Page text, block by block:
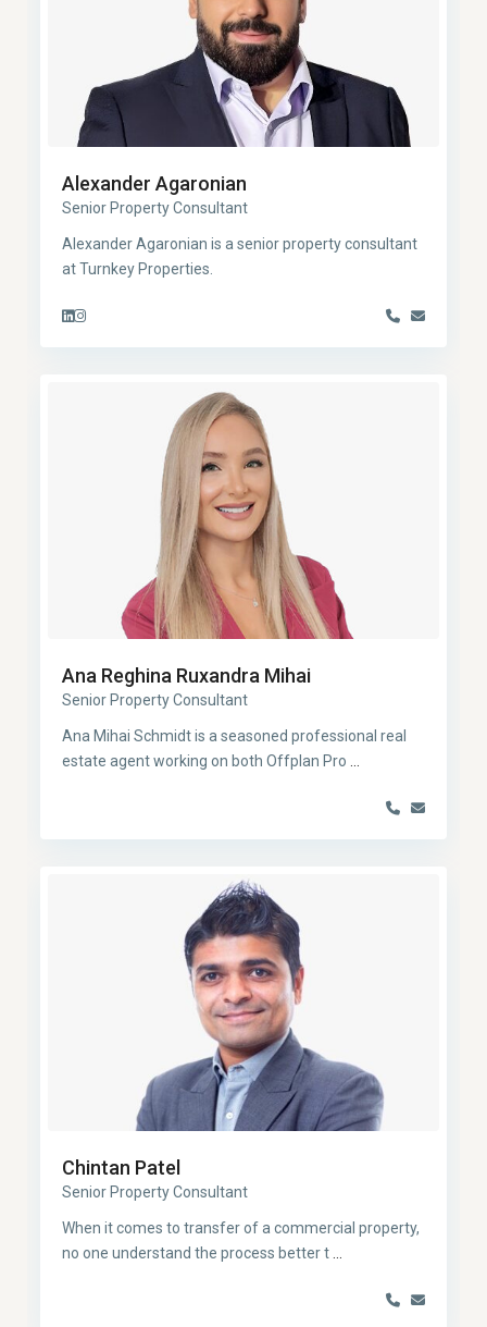
Alexander Agaronian
Senior Property Consultant
Alexander Agaronian is a senior property consultant
at Turnkey Properties.
Ana Reghina Ruxandra Mihai
Senior Property Consultant
Ana Mihai Schmidt is a seasoned professional real
estate agent working on both Offplan Pro ...
Chintan Patel
Senior Property Consultant
When it comes to transfer of a commercial property,
no one understand the process better t...